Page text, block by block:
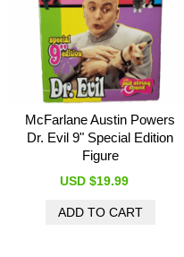
McFarlane Austin Powers
Dr. Evil 9" Special Edition
Figure
USD $19.99